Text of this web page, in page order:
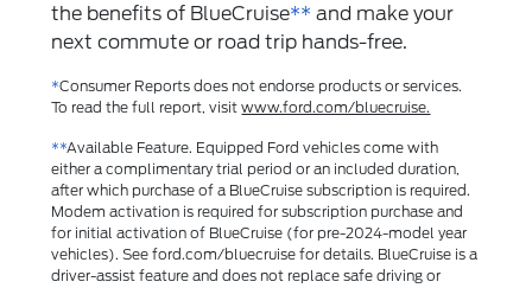
the benefits of BlueCruise** and make your
next commute or road trip hands-free.
*Consumer Reports does not endorse products or services.
To read the full report, visitwww.ford.com/bluecruise.
**Available Feature. Equipped Ford vehicles come with
either a complimentary trial period or an included duration,
after which purchase of a BlueCruise subscription is required.
Modem activation is required for subscription purchase and
for initial activation of BlueCruise (for pre-2024-model year
vehicles). See ford.com/bluecruise for details. BlueCruise is a
driver-assist feature and does not replace safe driving or